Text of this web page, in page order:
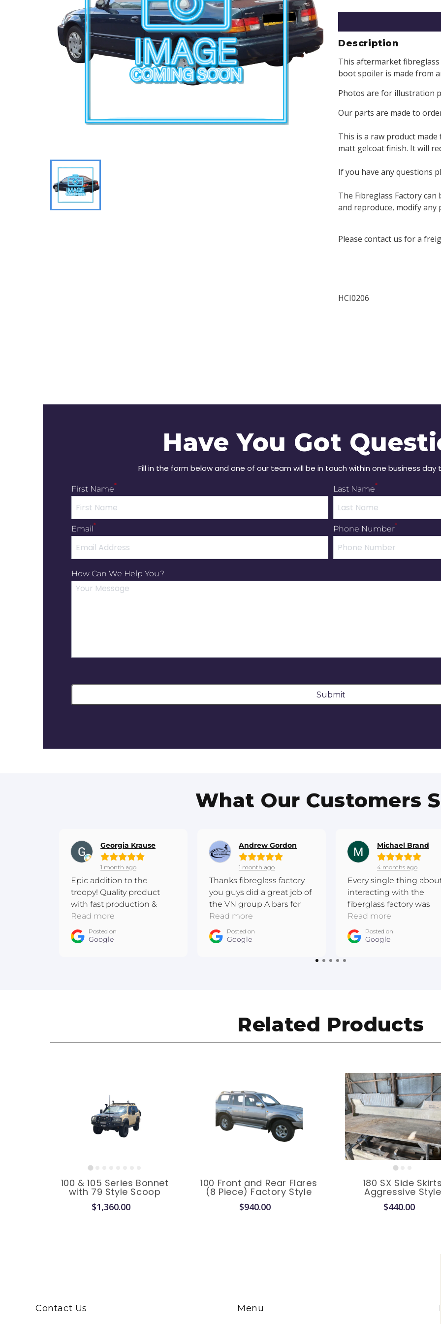
Description
This aftermarket
boot spoiler is made from
Photos are for illustration
Our parts are made to
This is a raw product
matt gelcoat finish. It will
If you have any questions
The Fibreglass Factory
and reproduce, modify
Please contact us for a
HCI0206
Have You Got
Fill in the form below and one of our team will be in touch within one business day
First Name* Last Name*
Email* Phone Number*
How Can We Help You?
Submit
What Our Customers
Georgia Krause
1 month ago
Epic addition to the
troopy! Quality product
with fast production &
shipping. Excellent
communication! Thanks
team :D
Read more
Posted on
Google
Andrew Gordon
1 month ago
Thanks fibreglass factory
you guys did a great job of
the VN group A bars for
me I have completed this
bare metal respray and the
owner is wrapped. Cheers
Read more
Posted on
Google
Michael Brand
4 months ago
Every single thing
interacting with the
fiberglass factory was
excellent. Really
passionate. They made
a bespoke piece that I'm
Read more
Posted on
Google
Related Products
100 & 105 Series Bonnet
with 79 Style Scoop
$1,360.00
100 Front and Rear Flares
(8 Piece) Factory Style
$940.00
180 SX Side Skirts
Aggressive Style
$440.00
Contact Us Menu